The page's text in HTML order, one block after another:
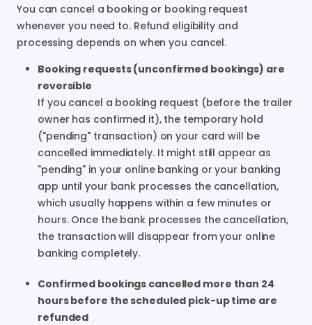
You can cancel a booking or booking request
whenever you need to. Refund eligibility and
processing depends on when you cancel.
Booking requests (unconfirmed bookings) are
reversible
If you cancel a booking request (before the trailer
owner has confirmed it), the temporary hold
("pending" transaction) on your card will be
cancelled immediately. It might still appear as
"pending" in your online banking or your banking
app until your bank processes the cancellation,
which usually happens within a few minutes or
hours. Once the bank processes the cancellation,
the transaction will disappear from your online
banking completely.
Confirmed bookings cancelled more than 24
hours before the scheduled pick-up time are
refunded